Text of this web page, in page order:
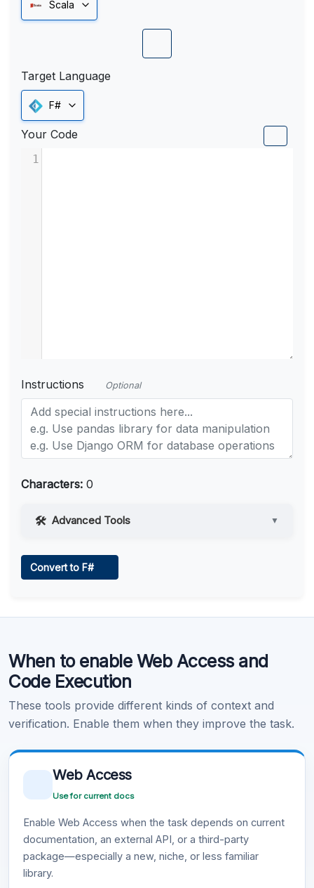
Scala
Target Language
F#
Your Code
1
Instructions Optional
Characters: 0
Advanced Tools ▼
Learn more .
Convert to F#
When to enable Web Access and
Code Execution
These tools provide different kinds of context and
verification. Enable them when they improve the task.
Web Access
Use for current docs
Enable Web Access when the task depends on current
documentation, an external API, or a third-party
package—especially a new, niche, or less familiar
library.